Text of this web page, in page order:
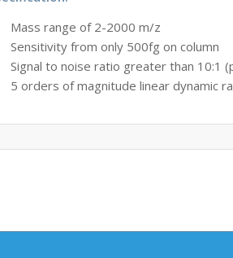
Mass range of 2-2000 m/z
Sensitivity from only 500fg on column
Signal to noise ratio greater than 10:1
5 orders of magnitude linear dynamic